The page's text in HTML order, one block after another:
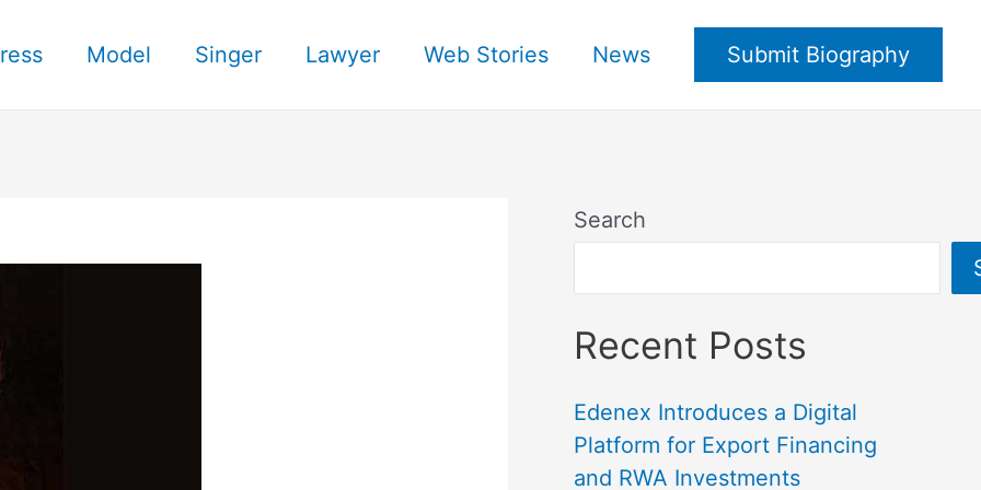
Model Singer Lawyer Web Stories News Submit Biography
Search
Recent Posts
Edenex Introduces a Digital
Platform for Export Financing
and RWA Investments